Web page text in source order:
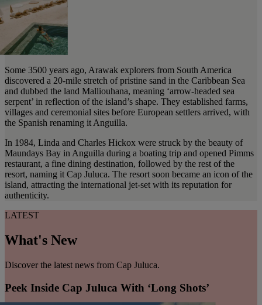
Some 3500 years ago, Arawak explorers from South America
discovered a 20-mile stretch of pristine sand in the Caribbean Sea
and dubbed the land Malliouhana, meaning ‘arrow-headed sea
serpent’ in reflection of the island’s shape. They established farms,
villages and ceremonial sites before European settlers arrived, with
the Spanish renaming it Anguilla.
In 1984, Linda and Charles Hickox were struck by the beauty of
Maundays Bay in Anguilla during a boating trip and opened Pimms
restaurant, a fine dining destination, followed by the rest of the
resort, naming it Cap Juluca. The resort soon became an icon of the
island, attracting the international jet-set with its reputation for
authenticity.
LATEST
What's New
Discover the latest news from Cap Juluca.
Peek Inside Cap Juluca With ‘Long Shots’